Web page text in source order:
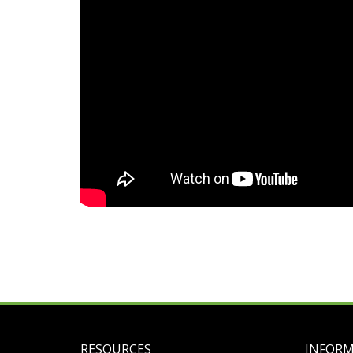
RESOURCES